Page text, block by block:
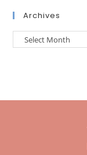
Archives